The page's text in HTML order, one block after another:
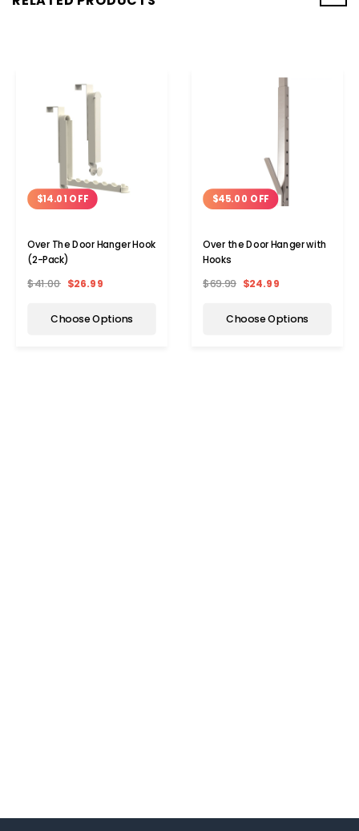
$14.01 OFF
Over The Door Hanger Hook
(2-Pack)
$41.00 $26.99
Choose Options
$45.00 OFF
Over the Door Hanger with
Hooks
$69.99 $24.99
Choose Options